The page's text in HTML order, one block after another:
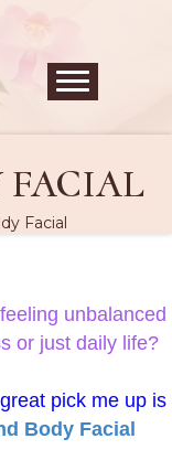
FACIAL
Facial
unbalanced
or just daily life?
pick me up is
Body Facial